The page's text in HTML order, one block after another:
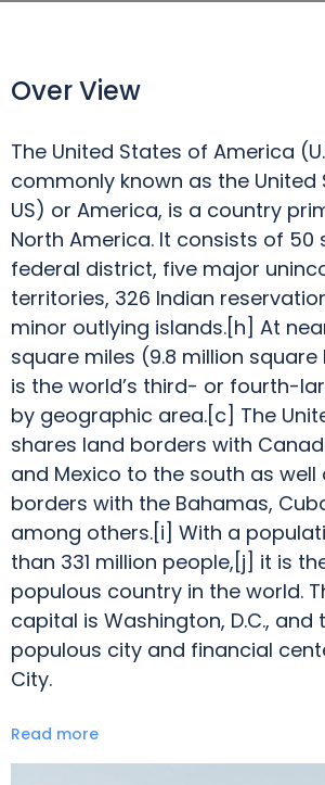
Over View
The United States of America
commonly known as the United
US) or America, is a country
North America. It consists of 50
federal district, five major
territories, 326 Indian
minor outlying islands.[h] At
square miles (9.8 million
is the world’s third- or fourth-
by geographic area.[c] The
shares land borders with
and Mexico to the south as
borders with the Bahamas,
among others.[i] With a
than 331 million people,[j] it is
populous country in the world.
capital is Washington, D.C., and
populous city and financial
City.
Read more